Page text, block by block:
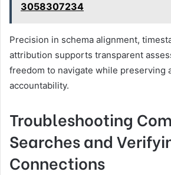
3058307234
Precision in schema alignment,
attribution supports transparent
freedom to navigate while preserving
accountability.
Troubleshooting
Searches and
Connections